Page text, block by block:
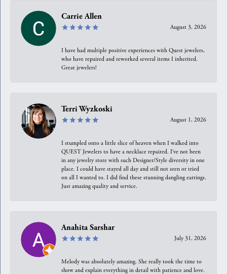
Carrie Allen
August 3, 2026
I have had multiple positive experiences with Quest jewelers,
who have repaired and reworked several items I inherited.
Great jewelers!
Terri Wyzkoski
August 1, 2026
I stumpled onto a little slice of heaven when I walked into
QUEST Jewelers to have a necklace repaired. I’ve not been
in any jewelry store with such Designer/Style diversity in one
place. I could have stayed all day and still not seen or tried
on all I wanted to. I did find these stunning dangling earrings.
Just amazing quality and service.
Anahita Sarshar
July 31, 2026
Melody was absolutely amazing. She really took the time to
show and explain everything in detail with patience and love.